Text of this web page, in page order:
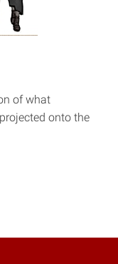
of what
onto the